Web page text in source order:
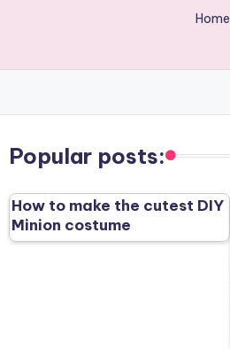
Home
Popular posts:
How to make the cutest DIY
Minion costume